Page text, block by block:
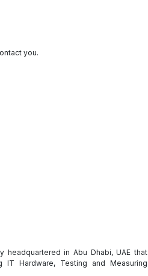
you.
in Abu Dhabi, UAE that
Hardware, Testing and Measuring